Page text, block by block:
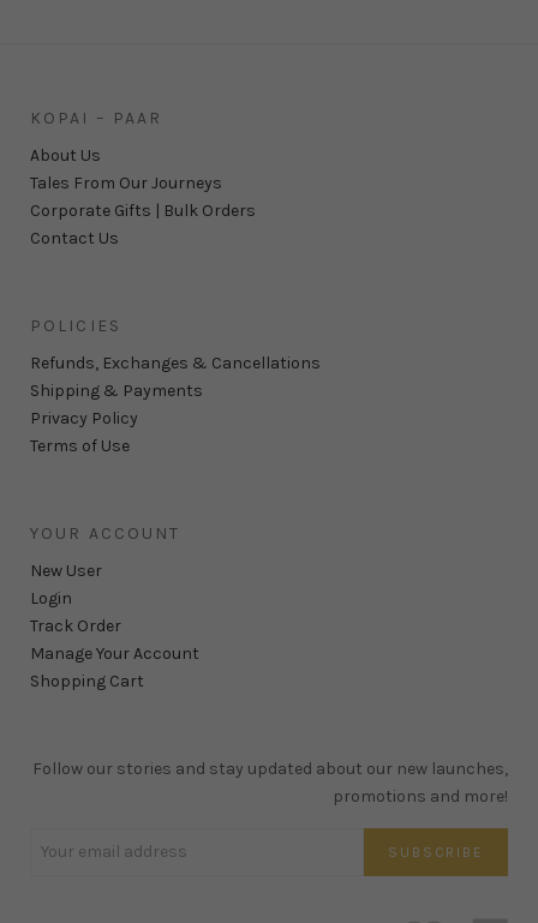
KOPAI – PAAR
About Us
Tales From Our Journeys
Corporate Gifts | Bulk Orders
Contact Us
POLICIES
Refunds, Exchanges & Cancellations
Shipping & Payments
Privacy Policy
Terms of Use
YOUR ACCOUNT
New User
Login
Track Order
Manage Your Account
Shopping Cart
Follow our stories and stay updated about our new launches,
promotions and more!